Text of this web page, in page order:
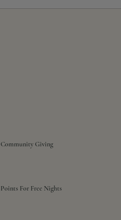
Community Giving
Points For Free Nights